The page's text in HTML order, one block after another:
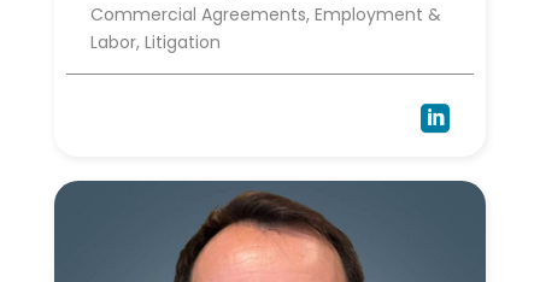
Commercial Agreements, Employment &
Labor, Litigation
